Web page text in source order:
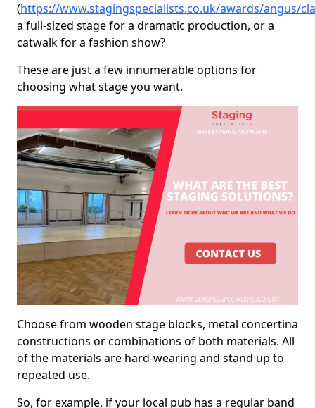
(https://www.stagingspecialists.co.uk/awards/angus/
a full-sized stage for a dramatic production, or a
catwalk for a fashion show?
These are just a few innumerable options for
choosing what stage you want.
Choose from wooden stage blocks, metal concertina
constructions or combinations of both materials. All
of the materials are hard-wearing and stand up to
repeated use.
So, for example, if your local pub has a regular band